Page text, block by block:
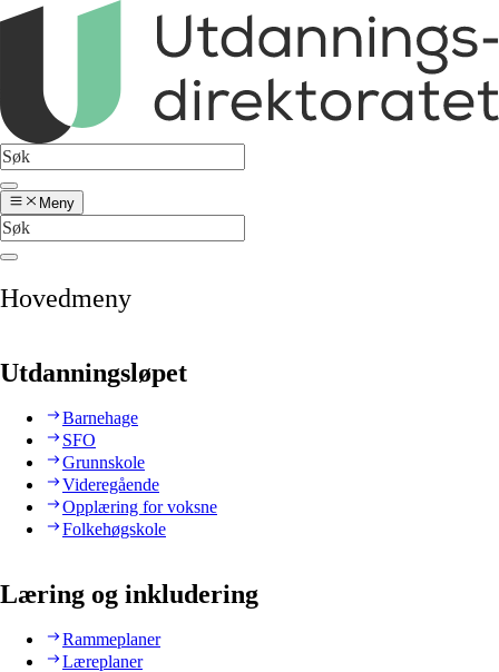
Meny
Hovedmeny
Utdanningsløpet
Barnehage
SFO
Grunnskole
Videregående
Opplæring for voksne
Folkehøgskole
Læring og inkludering
Rammeplaner
Læreplaner